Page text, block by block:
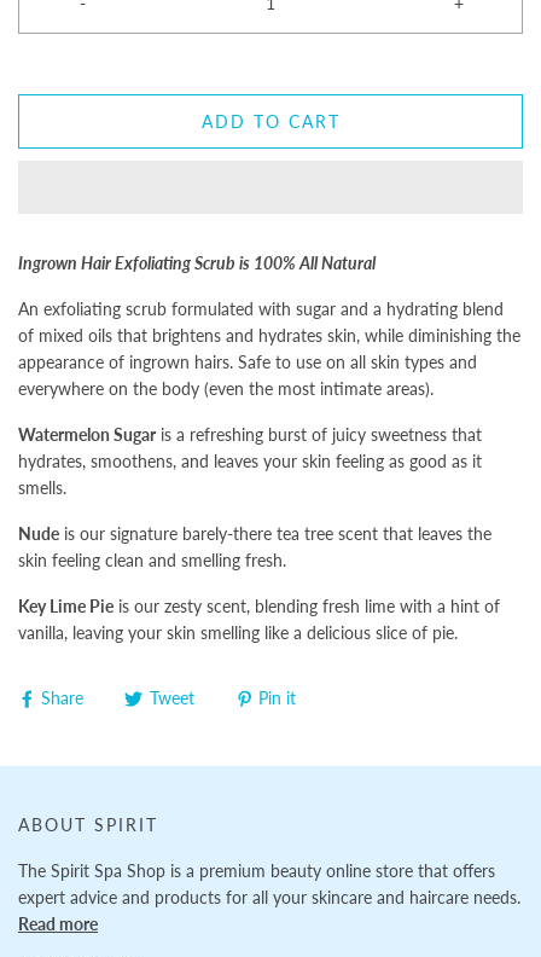
ADD TO CART
Ingrown Hair Exfoliating Scrub is 100% All Natural
An exfoliating scrub formulated with sugar and a hydrating blend
of mixed oils that brightens and hydrates skin, while diminishing the
appearance of ingrown hairs. Safe to use on all skin types and
everywhere on the body (even the most intimate areas).
Watermelon Sugar is a refreshing burst of juicy sweetness that
hydrates, smoothens, and leaves your skin feeling as good as it
smells.
Nude is our signature barely-there tea tree scent that leaves the
skin feeling clean and smelling fresh.
Key Lime Pie is our zesty scent, blending fresh lime with a hint of
vanilla, leaving your skin smelling like a delicious slice of pie.
Share Tweet Pin it
ABOUT SPIRIT
The Spirit Spa Shop is a premium beauty online store that offers
expert advice and products for all your skincare and haircare needs.
Read more